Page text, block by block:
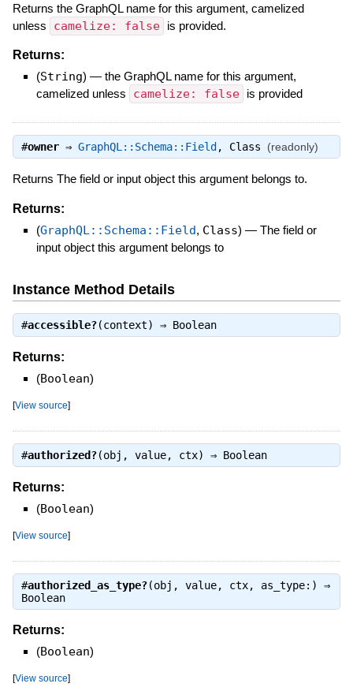
Returns the GraphQL name for this argument, camelized
unless
camelize: false is provided.
Returns:
(String) — the GraphQL name for this argument,
camelized unless
camelize: false is provided
#owner⇒ GraphQL::Schema::Field , Class (readonly)
Returns The field or input object this argument belongs to.
Returns:
(GraphQL::Schema::Field, Class) — The field or
input object this argument belongs to
Instance Method Details
#accessible?(context) ⇒ Boolean
Returns:
(Boolean)
[View source]
#authorized?(obj, value, ctx) ⇒ Boolean
Returns:
(Boolean)
[View source]
#authorized_as_type?(obj, value, ctx, as_type:) ⇒
Boolean
Returns:
(Boolean)
[View source]